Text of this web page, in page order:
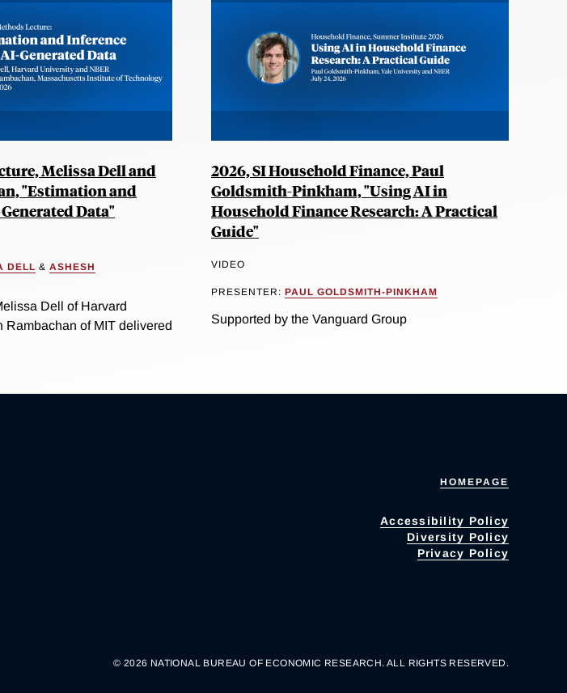
Melissa Dell and
"Estimation and
Data"
DELL & ASHESH
Dell of Harvard
Rambachan of MIT delivered
2026, SI Household Finance, Paul
Goldsmith-Pinkham, "Using AI in
Household Finance Research: A Practical
Guide"
VIDEO
PRESENTER: PAUL GOLDSMITH-PINKHAM
Supported by the Vanguard Group
HOMEPAGE
Accessibility Policy
Diversity Policy
Privacy Policy
© 2026 NATIONAL BUREAU OF ECONOMIC RESEARCH. ALL RIGHTS RESERVED.